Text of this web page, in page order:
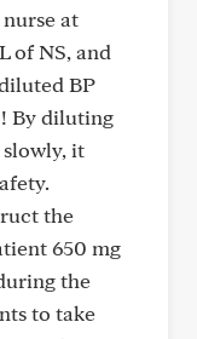
at
of NS, and
BP
By diluting
it
the
650 mg
the
to take